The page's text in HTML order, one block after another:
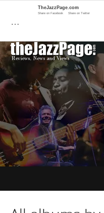
…
TheJazzPage.com
Share on Facebook Share on Twitter